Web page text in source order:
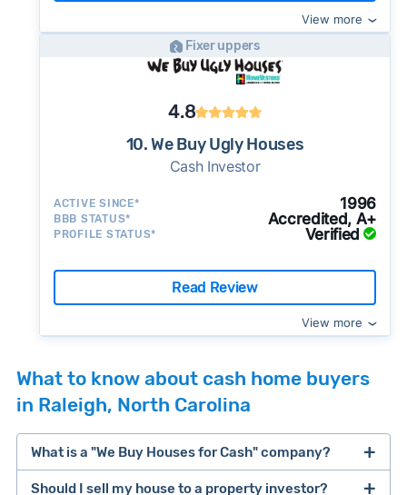
View more
Fixer uppers
4.8
10. We Buy Ugly Houses
Cash Investor
ACTIVE SINCE* 1996
BBB STATUS* Accredited, A+
PROFILE STATUS* Verified
Read Review
View more
What to know about cash home buyers
in Raleigh, North Carolina
What is a "We Buy Houses for Cash" company?
Should I sell my house to a property investor?